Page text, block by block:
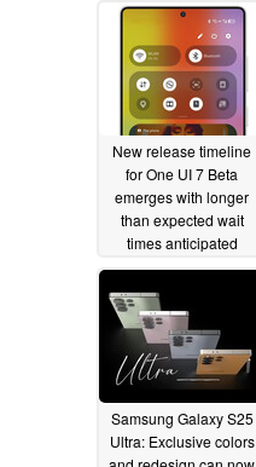
New release timeline
for One UI 7 Beta
emerges with longer
than expected wait
times anticipated
11/27/2024
Samsung Galaxy S25
Ultra: Exclusive colors